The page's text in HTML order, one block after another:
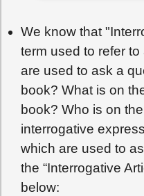
We know that
term used to refer
are used to ask a
book? What is on
book? Who is on
interrogative
which are used to
the “Interrogative
below: